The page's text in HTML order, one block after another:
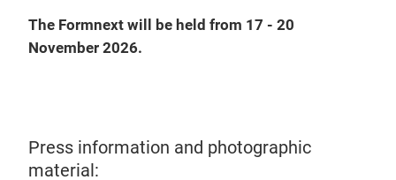
The Formnext will be held from 17 - 20
November 2026.
Press information and photographic
material: